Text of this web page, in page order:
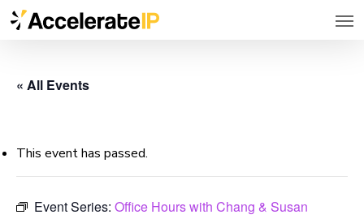
Skip
content
« All Events
This event has passed.
Event Series: Office Hours with Chang & Susan